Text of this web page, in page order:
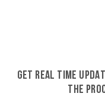
GET REAL TIME
THE